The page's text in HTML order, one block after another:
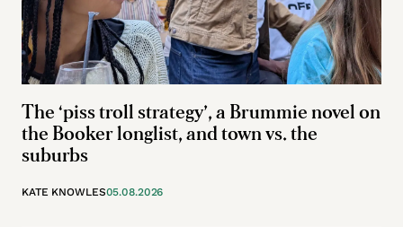
The ‘piss troll strategy’, a Brummie novel on
the Booker longlist, and town vs. the
suburbs
KATE KNOWLES05.08.2026